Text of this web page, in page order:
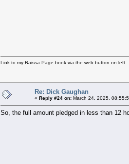
Link to my Raissa Page book via the web button on left
Re: Dick Gaughan
« Reply #24 on: March 24, 2025,
So, the full amount pledged in less than 12